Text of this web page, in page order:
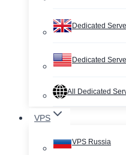
Dedicated
Dedicated
All Dedicated
VPS
VPS Russia